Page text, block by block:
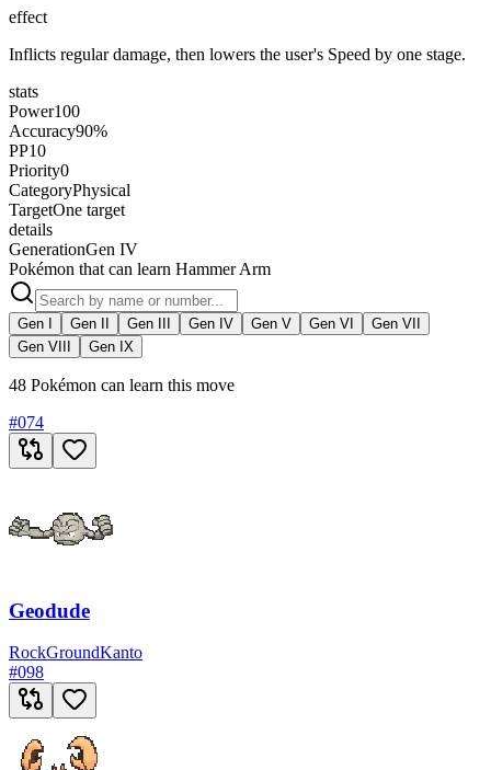
effect
Inflicts regular damage, then lowers the user's Speed by one stage.
stats
Power100
Accuracy90%
PP10
Priority0
CategoryPhysical
TargetOne target
details
GenerationGen IV
Pokémon that can learn Hammer Arm
Gen I Gen II Gen III Gen IV Gen V Gen VI
Gen VII
Gen VIII
Gen IX
48 Pokémon can learn this move
#074
Geodude
RockGroundKanto
#098